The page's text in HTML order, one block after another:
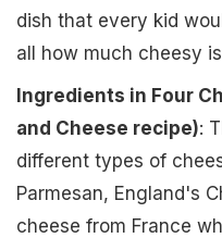
dish that every kid
all how much cheesy
Ingredients in Four
and Cheese recipe):
different types of
Parmesan, England's
cheese from France